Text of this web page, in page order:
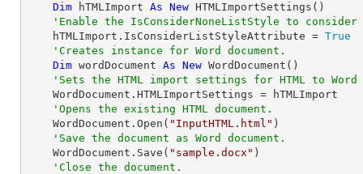
Dim hTMLImport As New HTMLImportSettings()
'Enable the IsConsiderNoneListStyle to
    hTMLImport.IsConsiderListStyleAttribute =
True
'Creates instance for Word document.
Dim wordDocument As New WordDocument()
'Sets the HTML import settings for HTML to
'Opens the existing HTML document.
    WordDocument.Open(
"InputHTML.html" )
'Save the document as Word document.
    WordDocument.Save(
"sample.docx" )
'Close the document.